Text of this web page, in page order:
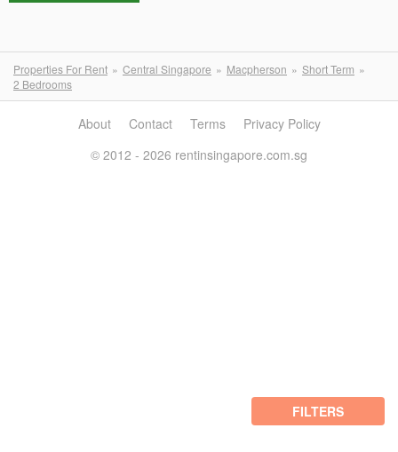
Properties For Rent Central Singapore Macpherson
Short Term
2 Bedrooms
FILTERS
About Contact Terms
Privacy Policy
© 2012 - 2026 rentinsingapore.com.sg